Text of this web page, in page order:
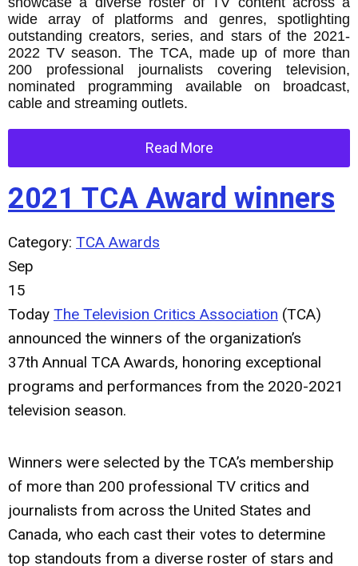
wide array of platforms and genres, spotlighting
outstanding creators, series, and stars of the 2021-
2022 TV season. The TCA, made up of more than
200 professional journalists covering television,
nominated programming available on broadcast,
cable and streaming outlets.
Read More
2021 TCA Award winners
Category: TCA Awards
Sep
15
Today The Television Critics Association (TCA)
announced the winners of the organization’s
37th Annual TCA Awards, honoring exceptional
programs and performances from the 2020-2021
television season.
Winners were selected by the TCA’s membership
of more than 200 professional TV critics and
journalists from across the United States and
Canada, who each cast their votes to determine
top standouts from a diverse roster of stars and